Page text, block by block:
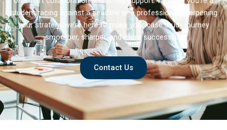
student racing against a deadline or a professional sharpening
your strategy we’re here to make your case study journey
smoother, sharper, and more successful.
Contact Us